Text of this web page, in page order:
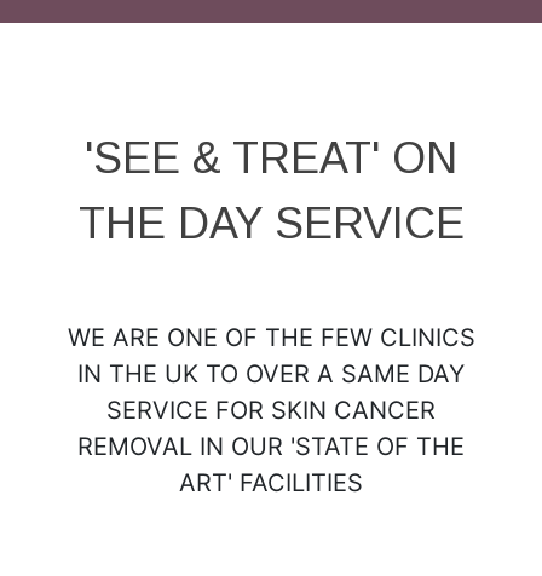
'SEE & TREAT' ON
THE DAY SERVICE
WE ARE ONE OF THE FEW CLINICS
IN THE UK TO OVER A SAME DAY
SERVICE FOR SKIN CANCER
REMOVAL IN OUR 'STATE OF THE
ART' FACILITIES